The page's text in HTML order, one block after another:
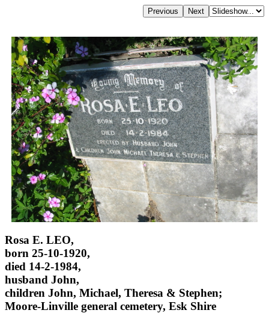
Rosa E. LEO,
born 25-10-1920,
died 14-2-1984,
husband John,
children John, Michael, Theresa & Stephen;
Moore-Linville general cemetery, Esk Shire